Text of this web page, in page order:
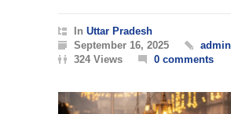
In Uttar Pradesh
September 16, 2025
admin
324 Views
0 comments